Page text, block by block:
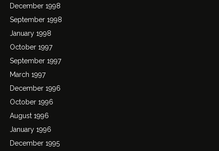
December 1998
September 1998
January 1998
October 1997
September 1997
March 1997
December 1996
October 1996
August 1996
January 1996
December 1995